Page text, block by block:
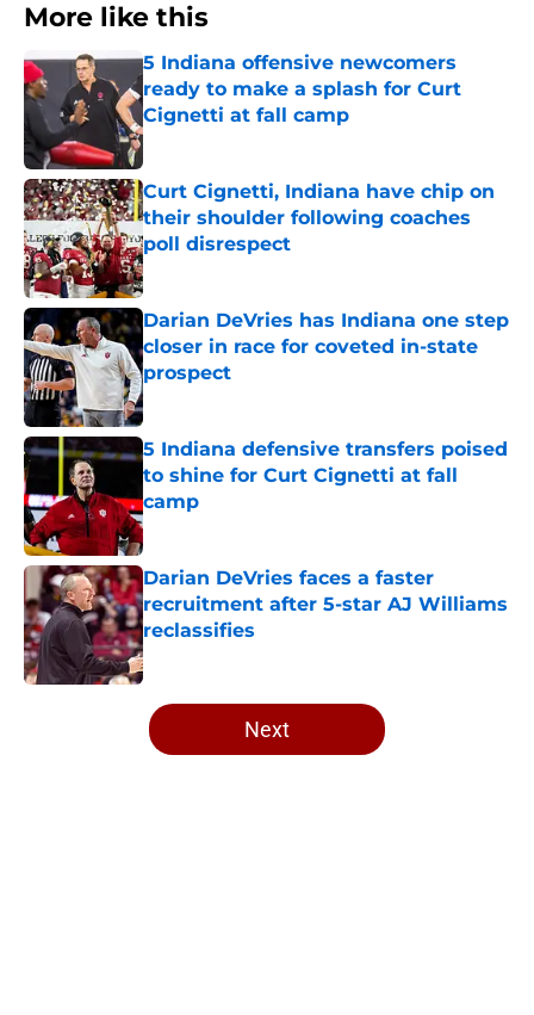
More like this
5 Indiana offensive newcomers
ready to make a splash for Curt
Cignetti at fall camp
Published by on Invalid Date
Curt Cignetti, Indiana have chip on
their shoulder following coaches
poll disrespect
Published by on Invalid Date
Darian DeVries has Indiana one step
closer in race for coveted in-state
prospect
Published by on Invalid Date
5 Indiana defensive transfers poised
to shine for Curt Cignetti at fall
camp
Published by on Invalid Date
Darian DeVries faces a faster
recruitment after 5-star AJ Williams
reclassifies
Published by on Invalid Date
5 related articles loaded
Next